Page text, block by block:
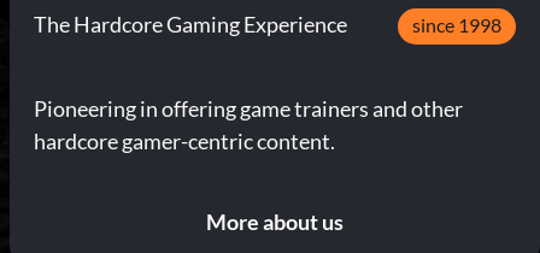
The Hardcore Gaming Experience since 1998
Pioneering in offering game trainers and other
hardcore gamer-centric content.
More about us